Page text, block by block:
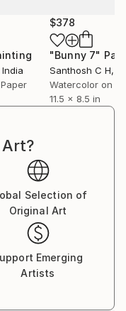
India
$378
"Bunny 7"
Santhosh C H,
Watercolor on
11.5 x 8.5 in
Selection of
Original Art
Emerging
Artists